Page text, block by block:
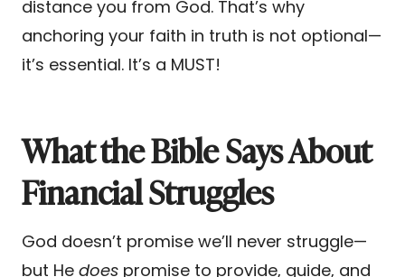
distance you from God. That’s why
anchoring your faith in truth is not optional—
it’s essential. It’s a MUST!
What the Bible Says About
Financial Struggles
God doesn’t promise we’ll never struggle—
but He does promise to provide, guide, and